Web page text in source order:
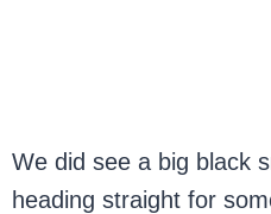
We did see a big black
heading straight for